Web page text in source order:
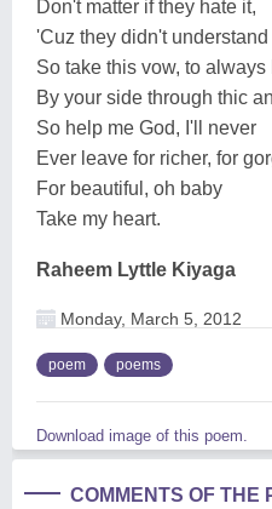
Don't matter if they hate it,
'Cuz they didn't understand
So take this vow, to always
By your side through thic
So help me God, I'll never
Ever leave for richer, for
For beautiful, oh baby
Take my heart.
Raheem Lyttle Kiyaga
Monday, March 5, 2012
poem poems
Download image of this poem.
COMMENTS OF THE